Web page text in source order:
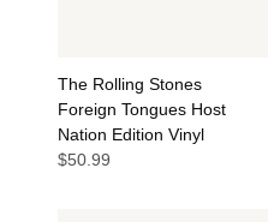
The Rolling Stones
Foreign Tongues Host
Nation Edition Vinyl
$50.99